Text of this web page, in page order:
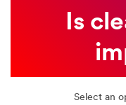
representative
of
Is
Select an